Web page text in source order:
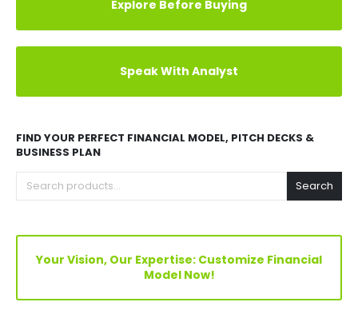
Explore Before Buying
Search